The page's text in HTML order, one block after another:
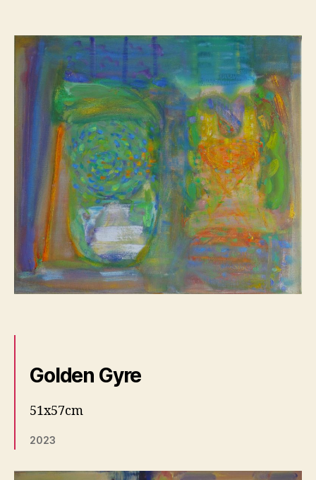
Golden Gyre
51x57cm
2023